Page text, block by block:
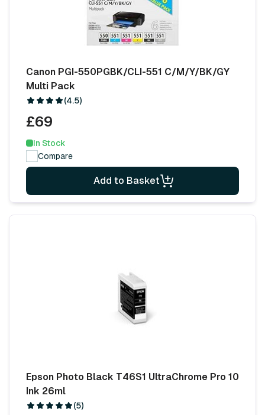
Canon PGI-550PGBK/CLI-551 C/M/Y/BK/GY
Multi Pack
(4.5)
£69
In Stock
Compare
Add to Basket
Epson Photo Black T46S1 UltraChrome Pro 10
Ink 26ml
(5)